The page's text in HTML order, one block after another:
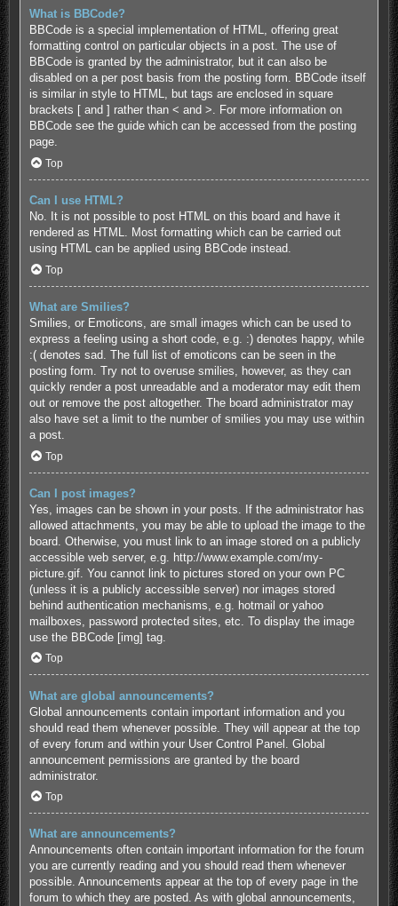
What is BBCode?
BBCode is a special implementation of HTML, offering great
formatting control on particular objects in a post. The use of
BBCode is granted by the administrator, but it can also be
disabled on a per post basis from the posting form. BBCode itself
is similar in style to HTML, but tags are enclosed in square
brackets [ and ] rather than < and >. For more information on
BBCode see the guide which can be accessed from the posting
page.
Top
Can I use HTML?
No. It is not possible to post HTML on this board and have it
rendered as HTML. Most formatting which can be carried out
using HTML can be applied using BBCode instead.
Top
What are Smilies?
Smilies, or Emoticons, are small images which can be used to
express a feeling using a short code, e.g. :) denotes happy, while
:( denotes sad. The full list of emoticons can be seen in the
posting form. Try not to overuse smilies, however, as they can
quickly render a post unreadable and a moderator may edit them
out or remove the post altogether. The board administrator may
also have set a limit to the number of smilies you may use within
a post.
Top
Can I post images?
Yes, images can be shown in your posts. If the administrator has
allowed attachments, you may be able to upload the image to the
board. Otherwise, you must link to an image stored on a publicly
accessible web server, e.g. http://www.example.com/my-
picture.gif. You cannot link to pictures stored on your own PC
(unless it is a publicly accessible server) nor images stored
behind authentication mechanisms, e.g. hotmail or yahoo
mailboxes, password protected sites, etc. To display the image
use the BBCode [img] tag.
Top
What are global announcements?
Global announcements contain important information and you
should read them whenever possible. They will appear at the top
of every forum and within your User Control Panel. Global
announcement permissions are granted by the board
administrator.
Top
What are announcements?
Announcements often contain important information for the forum
you are currently reading and you should read them whenever
possible. Announcements appear at the top of every page in the
forum to which they are posted. As with global announcements,